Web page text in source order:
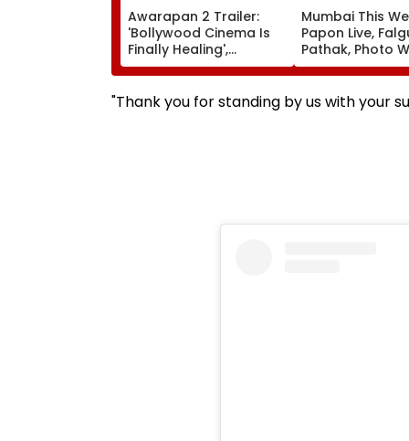
Awarapan 2 Trailer:
'Bollywood Cinema Is
Finally Healing',
'Goosebumps'; Promo
Starrer Impresses
Netizens
Mumbai This
Papon Live,
Pathak, Photo
Art Exhibitions
"Thank you for standing by us with your